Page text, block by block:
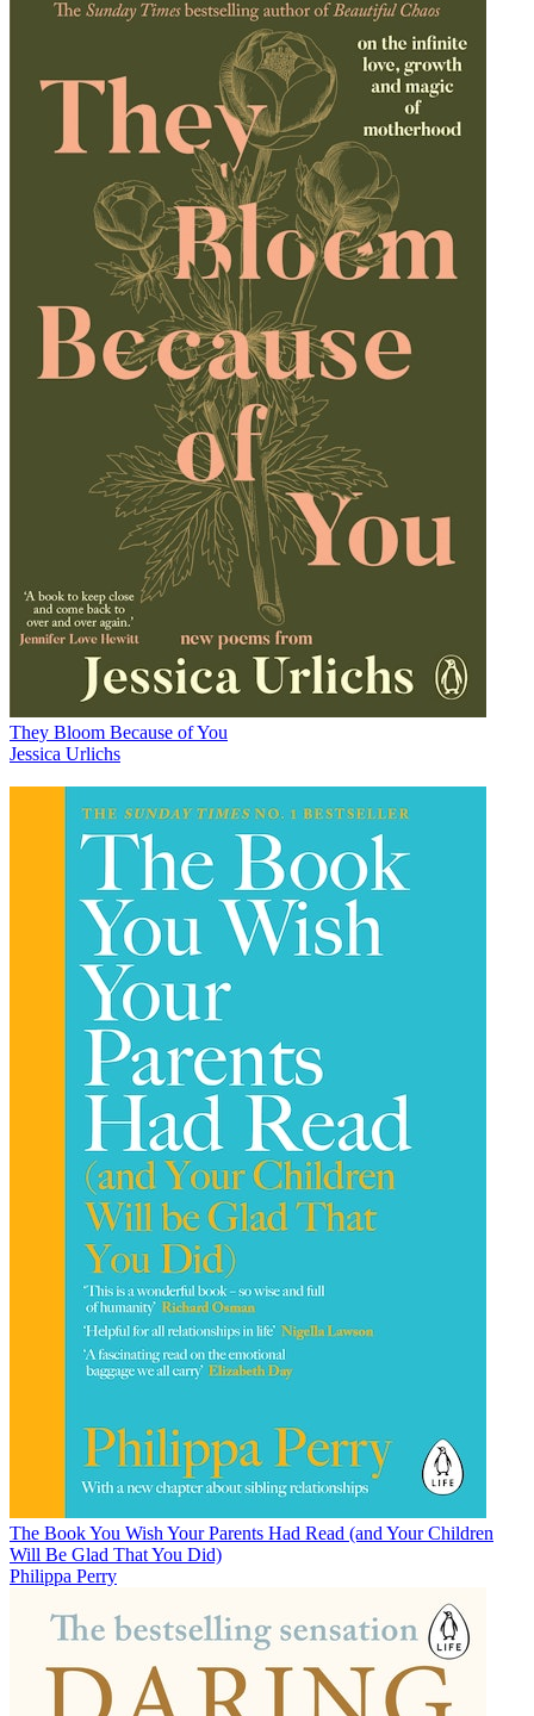
They Bloom Because of You
Jessica Urlichs
The Book You Wish Your Parents Had Read (and Your Children
Will Be Glad That You Did)
Philippa Perry